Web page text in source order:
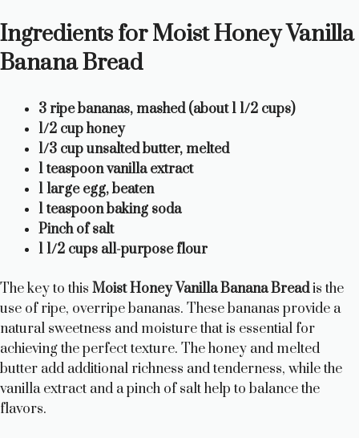
Ingredients for Moist Honey Vanilla
Banana Bread
3 ripe bananas, mashed (about 1 1/2 cups)
1/2 cup honey
1/3 cup unsalted butter, melted
1 teaspoon vanilla extract
1 large egg, beaten
1 teaspoon baking soda
Pinch of salt
1 1/2 cups all-purpose flour
The key to this Moist Honey Vanilla Banana Breadis the
use of ripe, overripe bananas. These bananas provide a
natural sweetness and moisture that is essential for
achieving the perfect texture. The honey and melted
butter add additional richness and tenderness, while the
vanilla extract and a pinch of salt help to balance the
flavors.